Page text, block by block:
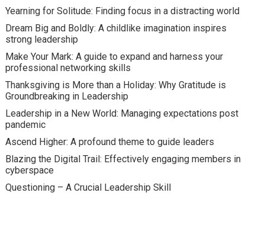
Yearning for Solitude: Finding focus in a distracting world
Dream Big and Boldly: A childlike imagination inspires
strong leadership
Make Your Mark: A guide to expand and harness your
professional networking skills
Thanksgiving is More than a Holiday: Why Gratitude is
Groundbreaking in Leadership
Leadership in a New World: Managing expectations post
pandemic
Ascend Higher: A profound theme to guide leaders
Blazing the Digital Trail: Effectively engaging members in
cyberspace
Questioning – A Crucial Leadership Skill